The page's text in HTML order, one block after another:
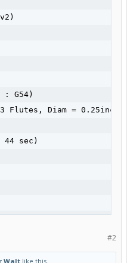
: G54)
Diam = 0.25inch,
sec)
#2
Walt like this.